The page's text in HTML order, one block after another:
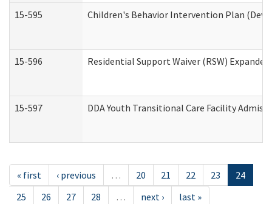
15-595 Children's Behavior Intervention Plan
15-596 Residential Support Waiver (RSW)
15-597 DDA Youth Transitional Care Facility
« first ‹ previous … 20 21 22 23
24
25
26 27 28 … next › last »